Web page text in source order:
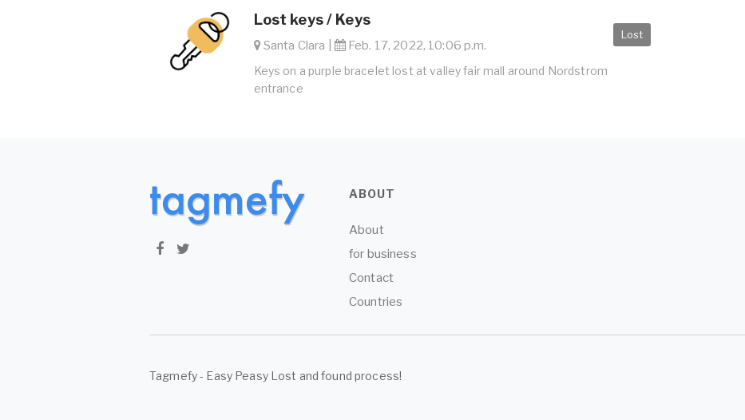
Lost
Lost keys / Keys
Santa Clara | Feb. 17, 2022, 10:06 p.m.
Keys on a purple bracelet lost at valley fair mall around Nordstrom
entrance
ABOUT
About
for business
Contact
Countries
Tagmefy - Easy Peasy Lost and found process!